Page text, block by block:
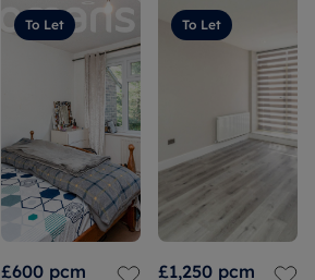
To Let
£600 pcm
To Let
£1,250 pcm